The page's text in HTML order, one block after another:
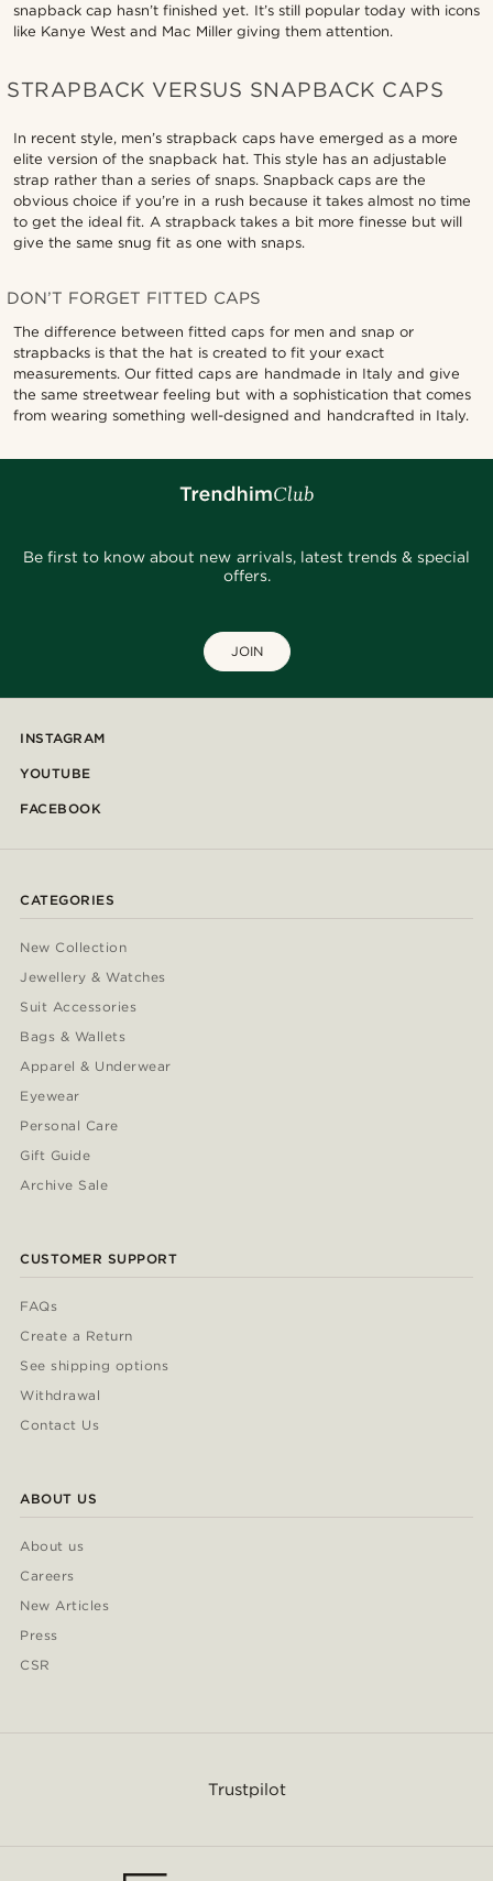
snapback cap hasn’t finished yet. It’s still popular today with icons
like Kanye West and Mac Miller giving them attention.
STRAPBACK VERSUS SNAPBACK CAPS
In recent style, men’s strapback caps have emerged as a more
elite version of the snapback hat. This style has an adjustable
strap rather than a series of snaps. Snapback caps are the
obvious choice if you’re in a rush because it takes almost no time
to get the ideal fit. A strapback takes a bit more finesse but will
give the same snug fit as one with snaps.
DON’T FORGET FITTED CAPS
The difference between fitted caps for men and snap or
strapbacks is that the hat is created to fit your exact
measurements. Our fitted caps are handmade in Italy and give
the same streetwear feeling but with a sophistication that comes
from wearing something well-designed and handcrafted in Italy.
Be first to know about new arrivals, latest trends & special
offers.
JOIN
INSTAGRAM
YOUTUBE
FACEBOOK
CATEGORIES
New Collection
Jewellery & Watches
Suit Accessories
Bags & Wallets
Apparel & Underwear
Eyewear
Personal Care
Gift Guide
Archive Sale
CUSTOMER SUPPORT
FAQs
Create a Return
See shipping options
Withdrawal
Contact Us
ABOUT US
About us
Careers
New Articles
Press
CSR
Trustpilot